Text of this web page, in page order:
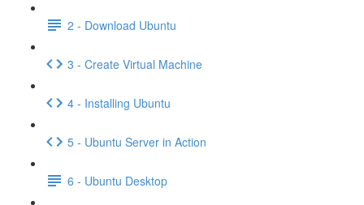
2 - Download Ubuntu
3 - Create Virtual Machine
4 - Installing Ubuntu
5 - Ubuntu Server in Action
6 - Ubuntu Desktop